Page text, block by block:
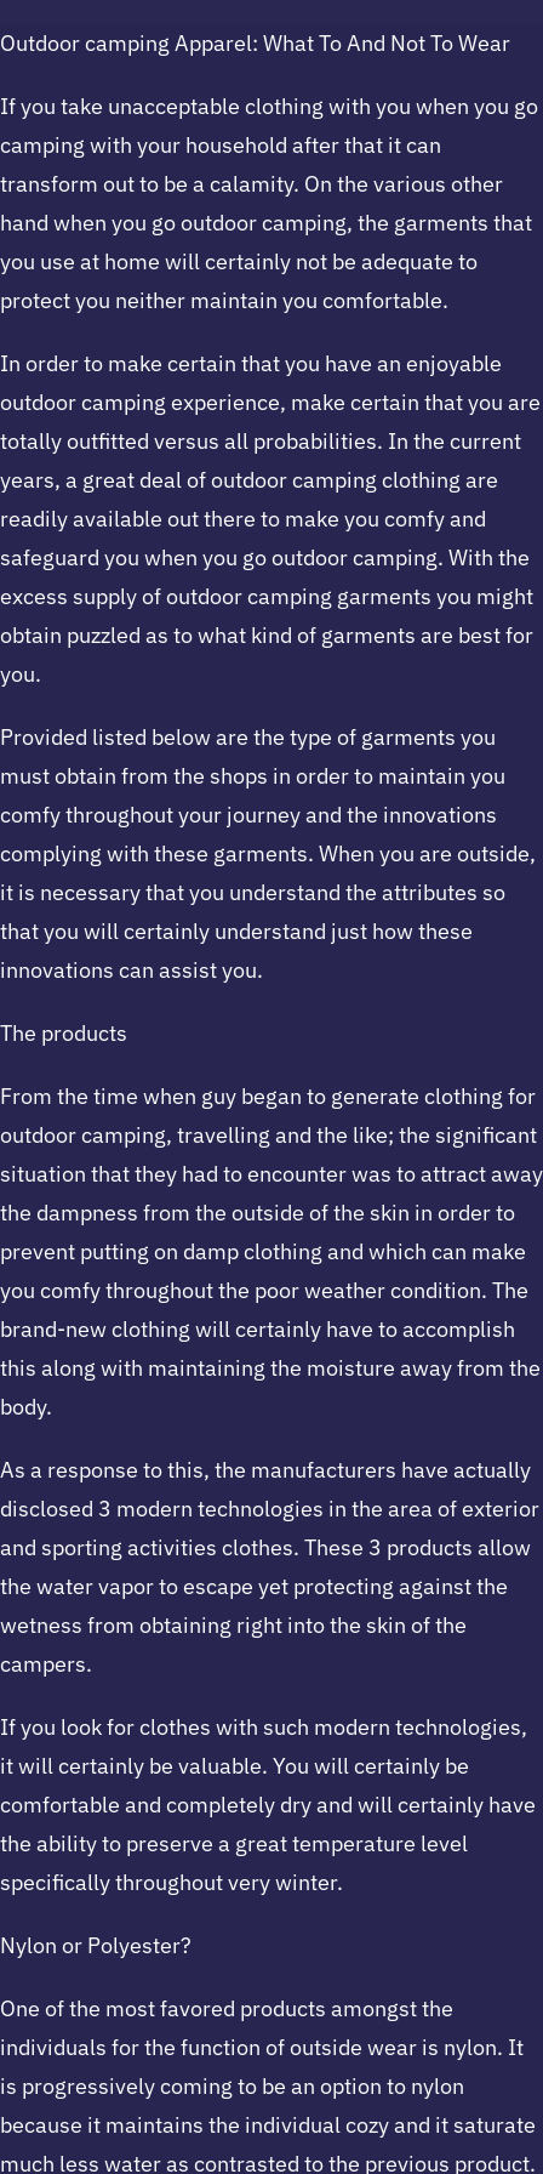
Outdoor camping Apparel: What To And Not To Wear
If you take unacceptable clothing with you when you go
camping with your household after that it can
transform out to be a calamity. On the various other
hand when you go outdoor camping, the garments that
you use at home will certainly not be adequate to
protect you neither maintain you comfortable.
In order to make certain that you have an enjoyable
outdoor camping experience, make certain that you are
totally outfitted versus all probabilities. In the current
years, a great deal of outdoor camping clothing are
readily available out there to make you comfy and
safeguard you when you go outdoor camping. With the
excess supply of outdoor camping garments you might
obtain puzzled as to what kind of garments are best for
you.
Provided listed below are the type of garments you
must obtain from the shops in order to maintain you
comfy throughout your journey and the innovations
complying with these garments. When you are outside,
it is necessary that you understand the attributes so
that you will certainly understand just how these
innovations can assist you.
The products
From the time when guy began to generate clothing for
outdoor camping, travelling and the like; the significant
situation that they had to encounter was to attract away
the dampness from the outside of the skin in order to
prevent putting on damp clothing and which can make
you comfy throughout the poor weather condition. The
brand-new clothing will certainly have to accomplish
this along with maintaining the moisture away from the
body.
As a response to this, the manufacturers have actually
disclosed 3 modern technologies in the area of exterior
and sporting activities clothes. These 3 products allow
the water vapor to escape yet protecting against the
wetness from obtaining right into the skin of the
campers.
If you look for clothes with such modern technologies,
it will certainly be valuable. You will certainly be
comfortable and completely dry and will certainly have
the ability to preserve a great temperature level
specifically throughout very winter.
Nylon or Polyester?
One of the most favored products amongst the
individuals for the function of outside wear is nylon. It
is progressively coming to be an option to nylon
because it maintains the individual cozy and it saturate
much less water as contrasted to the previous product.